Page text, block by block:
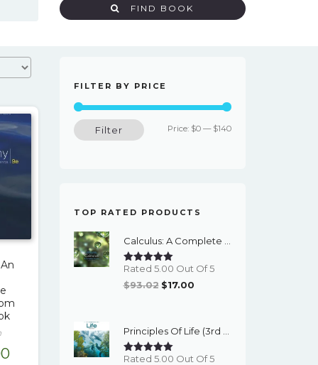
FIND BOOK
Current
FILTER BY PRICE
Min
Max
Filter Price: $0 — $140
TOP RATED PRODUCTS
Rated 5.00 Out Of 5
$93.02 Original
$93.02.
$17.00Current
$17.00.
Rated 5.00 Out Of 5